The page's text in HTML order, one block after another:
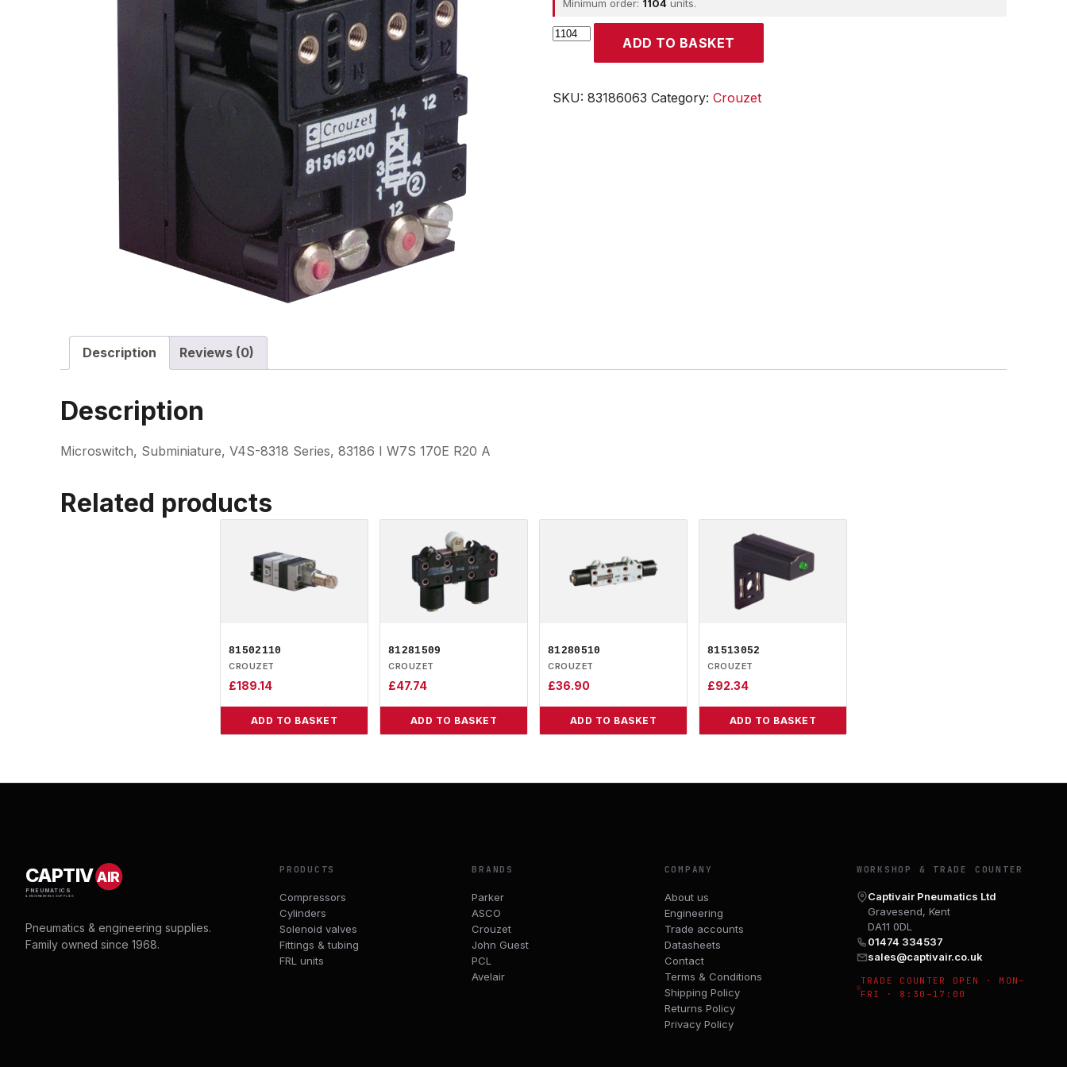
Minimum order: 1104units.
CROUZET
ADD TO BASKET
SKU: 83186063 Category: Crouzet
Description Reviews (0)
Description
Microswitch, Subminiature, V4S-8318 Series, 83186 I W7S 170E R20 A
Related products
81502110
CROUZET
£189.14
ADD TO BASKET
81281509
CROUZET
£47.74
ADD TO BASKET
81280510
CROUZET
£36.90
ADD TO BASKET
81513052
CROUZET
£92.34
ADD TO BASKET
CAPTIVAIR
PNEUMATICS
& ENGINEERING SUPPLIES
Pneumatics & engineering supplies.
Family owned since 1968.
PRODUCTS
Compressors
Cylinders
Solenoid valves
Fittings & tubing
FRL units
BRANDS
Parker
ASCO
Crouzet
John Guest
PCL
Avelair
COMPANY
About us
Engineering
Trade accounts
Datasheets
Contact
Terms & Conditions
Shipping Policy
Returns Policy
Privacy Policy
WORKSHOP & TRADE COUNTER
Captivair Pneumatics Ltd
Gravesend, Kent
DA11 0DL
01474 334537
sales@captivair.co.uk
TRADE COUNTER OPEN · MON–
FRI · 8:30–17:00